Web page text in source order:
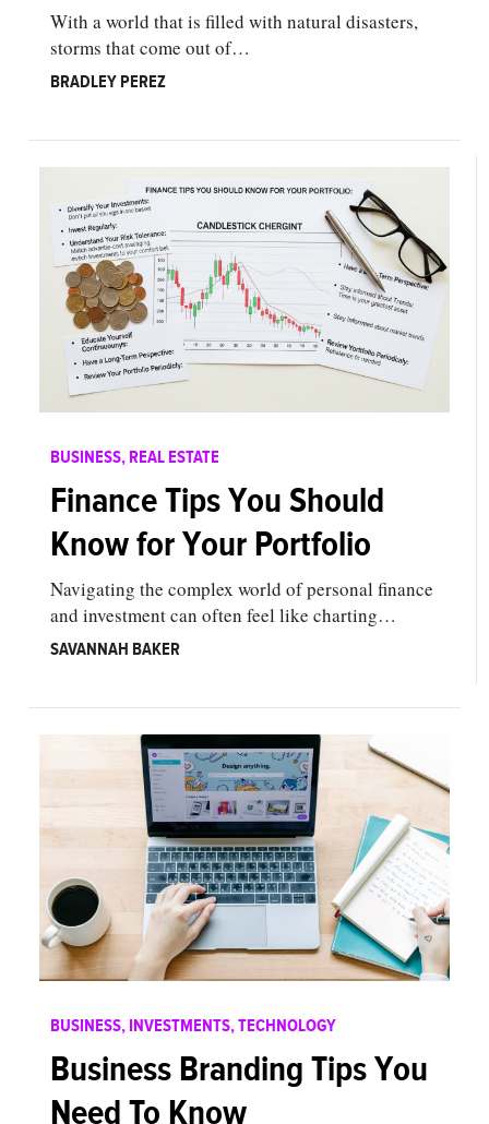
With a world that is filled with natural disasters,
storms that come out of…
BRADLEY PEREZ
BUSINESS, REAL ESTATE
Finance Tips You Should
Know for Your Portfolio
Navigating the complex world of personal finance
and investment can often feel like charting…
SAVANNAH BAKER
BUSINESS, INVESTMENTS,TECHNOLOGY
Business Branding Tips You
Need To Know